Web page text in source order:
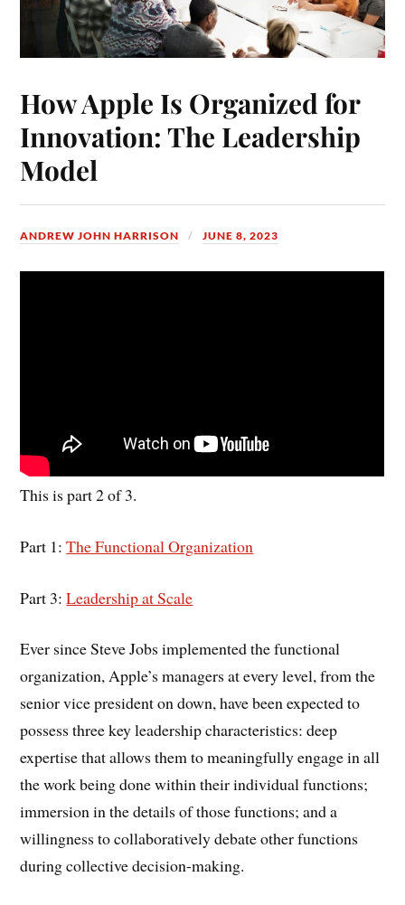
How Apple Is Organized for
Innovation: The Leadership
Model
ANDREW JOHN HARRISON JUNE 8, 2023
This is part 2 of 3.
Part 1:The Functional Organization
Part 3:Leadership at Scale
Ever since Steve Jobs implemented the functional
organization, Apple’s managers at every level, from the
senior vice president on down, have been expected to
possess three key leadership characteristics: deep
expertise that allows them to meaningfully engage in all
the work being done within their individual functions;
immersion in the details of those functions; and a
willingness to collaboratively debate other functions
during collective decision-making.